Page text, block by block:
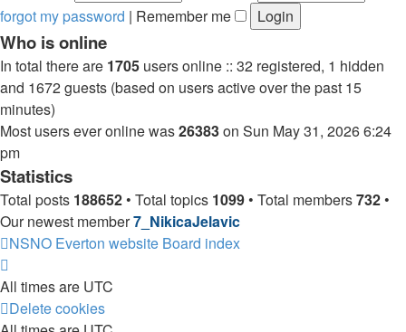
forgot my password | Remember me
Who is online
In total there are 1705 users online :: 32 registered, 1 hidden
and 1672 guests (based on users active over the past 15
minutes)
Most users ever online was26383on Sun May 31, 2026 6:24
pm
Statistics
Total posts 188652 • Total topics 1099 • Total members732 •
Our newest member7_NikicaJelavic
NSNO Everton website Board index
All times are UTC
Delete cookies